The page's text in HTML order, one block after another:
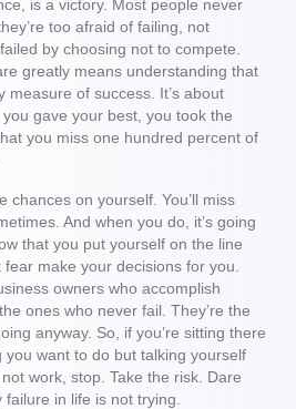
is a victory. Most people never
too afraid of failing, not
by choosing not to compete.
greatly means understanding that
measure of success. It’s about
gave your best, you took the
you miss one hundred percent of
chances on yourself. You’ll miss
And when you do, it’s going
that you put yourself on the line
make your decisions for you.
owners who accomplish
ones who never fail. They’re the
anyway. So, if you’re sitting there
want to do but talking yourself
work, stop. Take the risk. Dare
failure in life is not trying.